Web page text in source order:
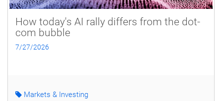
How today's AI rally differs from the dot-
com bubble
7/27/2026
Markets & Investing